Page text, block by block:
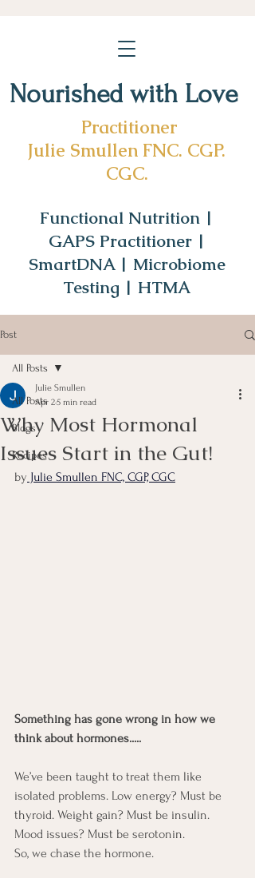
Nourished with Love
Practitioner
Julie Smullen FNC. CGP.
CGC.
Functional Nutrition |
GAPS Practitioner |
SmartDNA | Microbiome
Testing | HTMA
Post
All Posts
Blogs
Recipes
All Posts
Why Most Hormonal
Issues Start in the Gut!
Julie Smullen
Apr 25 min read
by Julie Smullen FNC, CGP, CGC
Something has gone wrong in how we
think about hormones.....
We’ve been taught to treat them like
isolated problems. Low energy? Must be
thyroid. Weight gain? Must be insulin.
Mood issues? Must be serotonin.
So, we chase the hormone.